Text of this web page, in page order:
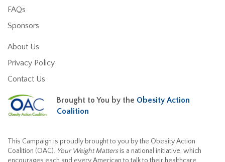
FAQs
Sponsors
About Us
Privacy Policy
Contact Us
Brought to You by the Obesity Action
Coalition
This Campaign is proudly brought to you by the Obesity Action
Coalition (OAC). Your Weight Mattersis a national initiative, which